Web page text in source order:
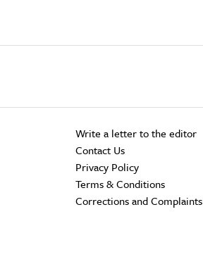
Write a letter to the editor
Contact Us
Privacy Policy
Terms & Conditions
Corrections and Complaints